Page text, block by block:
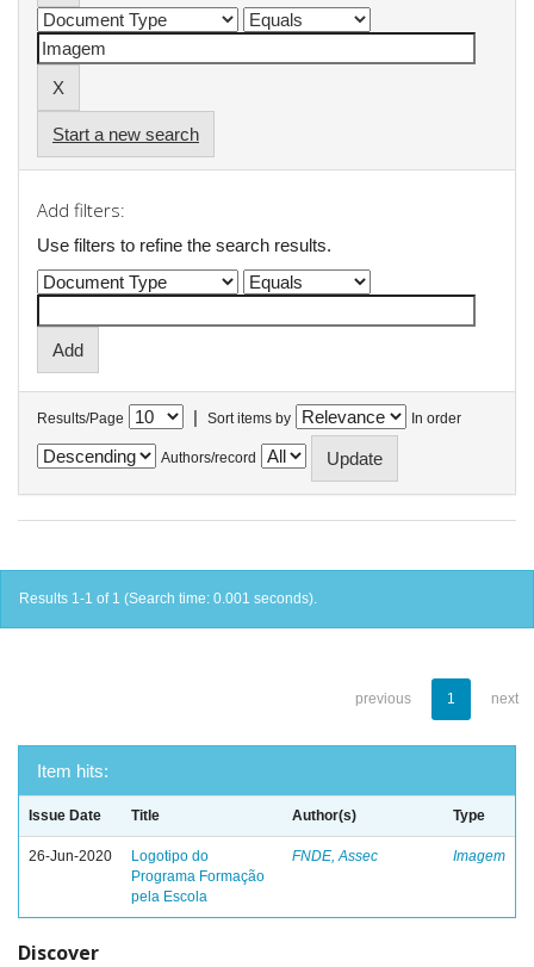
Start a new search
Add filters:
Use filters to refine the search results.
Results/Page | Sort items by In order
Authors/record
Results 1-1 of 1 (Search time: 0.001 seconds).
previous 1 next
Item hits:
Issue Date Title Author(s) Type
26-Jun-2020
Logotipo do
Programa Formação
pela Escola
FNDE, Assec Imagem
Discover